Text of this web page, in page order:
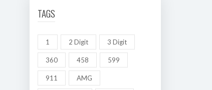
TAGS
1 2 Digit 3 Digit
360 458 599
911 AMG